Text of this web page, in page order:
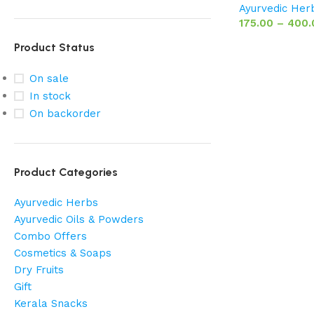
Product Status
On sale
In stock
On backorder
Product Categories
Ayurvedic Herbs
Ayurvedic Oils & Powders
Combo Offers
Cosmetics & Soaps
Dry Fruits
Gift
Kerala Snacks
Ayurvedic
175.00 –